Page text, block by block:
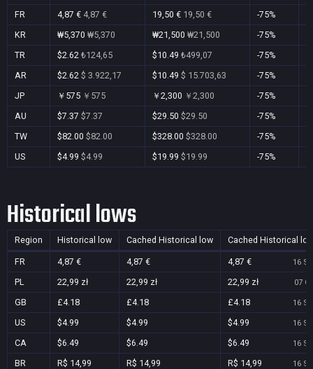
FR
4,87 € 4,87 € 19,50 € 19,50 € -75%
KR
₩5,370 ₩5,370 ₩21,500 ₩21,500 -75%
TR
$2.62 ₺124,65 $10.49 ₺499,07 -75%
AR
$2.62 $ 3.922,17 $10.49 $ 15.703,63 -75%
JP
￥575 ￥575 ￥2,300 ￥2,300 -75%
AU
$7.37 $7.37 $29.50 $29.50 -75%
TW
$82.00 $82.00 $328.00 $328.00 -75%
US
$4.99 $4.99 $19.99 $19.99 -75%
Historical lows
Region Historical low Cached Historical low Cached Historical
FR 4,87 € 4,87 € 4,87 € 16
PL 22,99 zł 22,99 zł 22,99 zł 07
GB £4.18 £4.18 £4.18 16
US $4.99 $4.99 $4.99 16
CA $6.49 $6.49 $6.49 16
BR R$ 14,99 R$ 14,99 R$ 14,99 16